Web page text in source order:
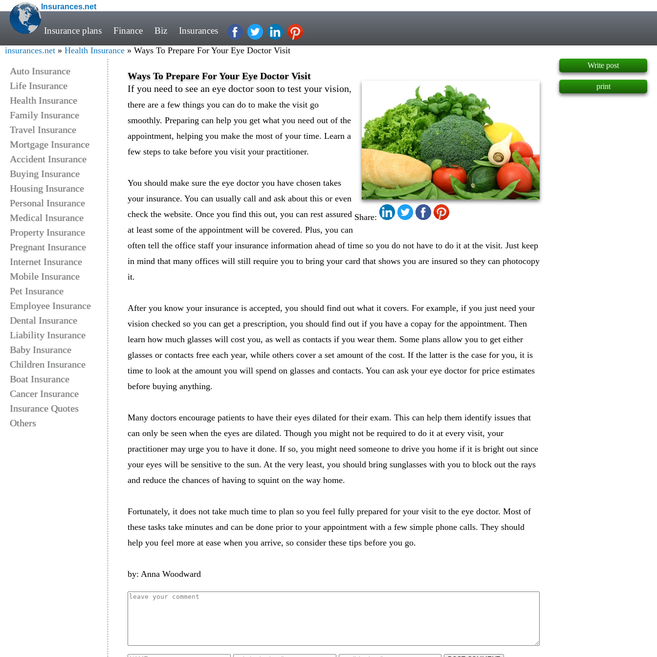
Insurances.net
Insurance plans Finance Biz Insurances
insurances.net » Health Insurance » Ways To Prepare For Your Eye Doctor Visit
Auto Insurance
Life Insurance
Health Insurance
Family Insurance
Travel Insurance
Mortgage Insurance
Accident Insurance
Buying Insurance
Housing Insurance
Personal Insurance
Medical Insurance
Property Insurance
Pregnant Insurance
Internet Insurance
Mobile Insurance
Pet Insurance
Employee Insurance
Dental Insurance
Liability Insurance
Baby Insurance
Children Insurance
Boat Insurance
Cancer Insurance
Insurance Quotes
Others
Ways To Prepare For Your Eye Doctor Visit
Share:
If you need to see an eye doctor soon to test your vision,
there are a few things you can do to make the visit go
smoothly. Preparing can help you get what you need out of the
appointment, helping you make the most of your time. Learn a
few steps to take before you visit your practitioner.
You should make sure the eye doctor you have chosen takes
your insurance. You can usually call and ask about this or even
check the website. Once you find this out, you can rest assured
at least some of the appointment will be covered. Plus, you can
often tell the office staff your insurance information ahead of time so you do not have to do it at the visit. Just keep
in mind that many offices will still require you to bring your card that shows you are insured so they can photocopy
it.
After you know your insurance is accepted, you should find out what it covers. For example, if you just need your
vision checked so you can get a prescription, you should find out if you have a copay for the appointment. Then
learn how much glasses will cost you, as well as contacts if you wear them. Some plans allow you to get either
glasses or contacts free each year, while others cover a set amount of the cost. If the latter is the case for you, it is
time to look at the amount you will spend on glasses and contacts. You can ask your eye doctor for price estimates
before buying anything.
Many doctors encourage patients to have their eyes dilated for their exam. This can help them identify issues that
can only be seen when the eyes are dilated. Though you might not be required to do it at every visit, your
practitioner may urge you to have it done. If so, you might need someone to drive you home if it is bright out since
your eyes will be sensitive to the sun. At the very least, you should bring sunglasses with you to block out the rays
and reduce the chances of having to squint on the way home.
Fortunately, it does not take much time to plan so you feel fully prepared for your visit to the eye doctor. Most of
these tasks take minutes and can be done prior to your appointment with a few simple phone calls. They should
help you feel more at ease when you arrive, so consider these tips before you go.
by: Anna Woodward
Write post
print